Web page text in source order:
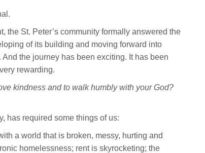
the St. Peter’s community formally answered the
of its building and moving forward into
the journey has been exciting. It has been
rewarding.
kindness and to walk humbly with your God?
has required some things of us:
a world that is broken, messy, hurting and
homelessness; rent is skyrocketing; the